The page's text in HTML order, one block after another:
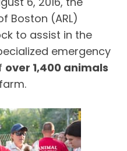
Boston (ARL)
to assist in the
emergency
over 1,400 animals